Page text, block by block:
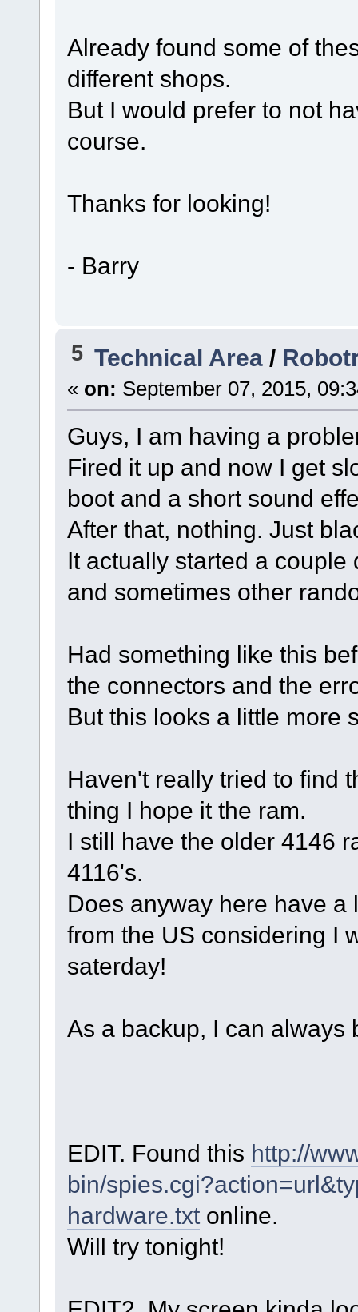
Already found some of
different shops.
But I would prefer to not
course.
Thanks for looking!
- Barry
5 Technical Area /
« on: September 07, 2015,
Guys, I am having a
Fired it up and now I get
boot and a short sound
After that, nothing. Just
It actually started a
and sometimes other
Had something like this
the connectors and the
But this looks a little more
Haven't really tried to find
thing I hope it the ram.
I still have the older 4146
4116's.
Does anyway here have
from the US considering I
saterday!
As a backup, I can always
EDIT. Found this http://
bin/
hardware.txtonline.
Will try tonight!